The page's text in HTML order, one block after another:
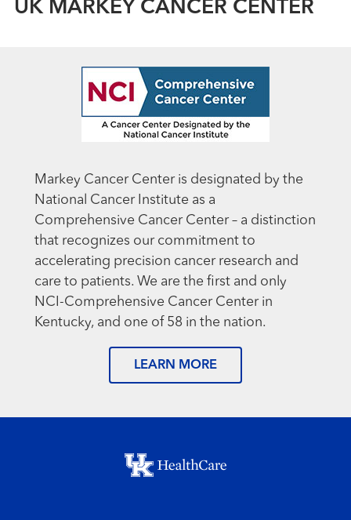
UK MARKEY CANCER CENTER
Markey Cancer Center is designated by the
National Cancer Institute as a
Comprehensive Cancer Center – a distinction
that recognizes our commitment to
accelerating precision cancer research and
care to patients. We are the first and only
NCI-Comprehensive Cancer Center in
Kentucky, and one of 58 in the nation.
LEARN MORE
Footer menu